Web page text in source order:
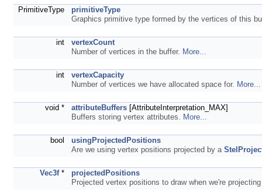
PrimitiveType
primitiveType
Graphics primitive type formed by the vertices of this
int
vertexCount
Number of vertices in the buffer. More...
int
vertexCapacity
Number of vertices we have allocated space for. More...
void * attributeBuffers [AttributeInterpretation_MAX]
Buffers storing vertex attributes. More...
bool
usingProjectedPositions
Are we using vertex positions projected by a
Vec3f*
projectedPositions
Projected vertex positions to draw when we're